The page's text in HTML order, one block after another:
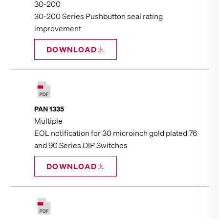
30‑200
30-200 Series Pushbutton seal rating
improvement
DOWNLOAD
PAN 1335
Multiple
EOL notification for 30 microinch gold plated 76
and 90 Series DIP Switches
DOWNLOAD